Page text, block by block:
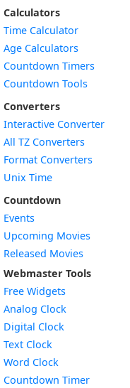
Calculators
Time Calculator
Age Calculators
Countdown Timers
Countdown Tools
Converters
Interactive Converter
All TZ Converters
Format Converters
Unix Time
Countdown
Events
Upcoming Movies
Released Movies
Webmaster Tools
Free Widgets
Analog Clock
Digital Clock
Text Clock
Word Clock
Countdown TimerWidget